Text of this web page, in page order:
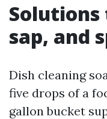
sap, and
Dish cleaning
five drops of a
gallon bucket